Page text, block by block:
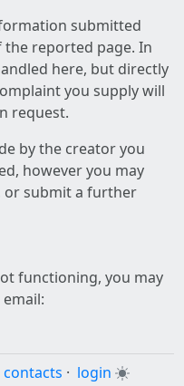
submitted
reported page. In
here, but directly
you supply will
request.
by the creator you
however you may
or submit a further
functioning, you may
contacts · login